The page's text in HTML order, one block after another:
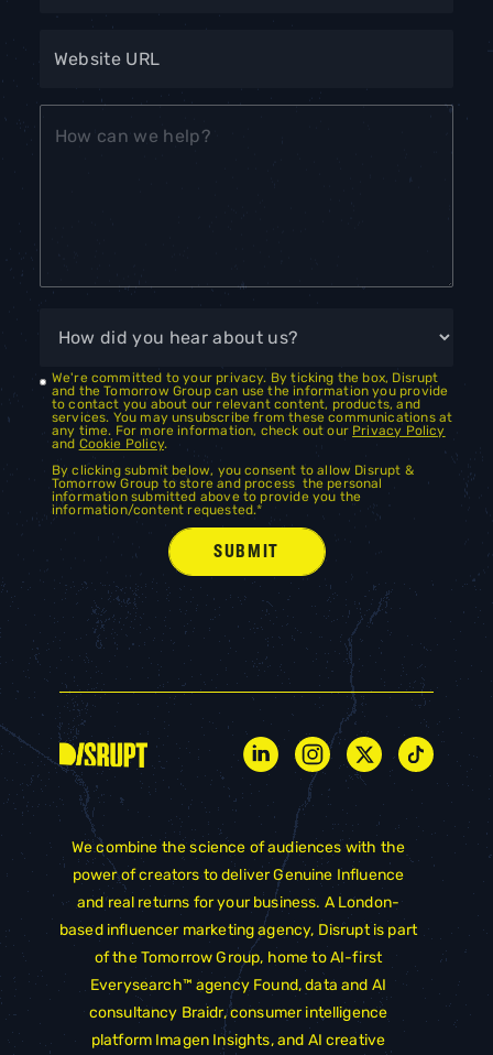
We're committed to your privacy. By ticking the box, Disrupt
and the Tomorrow Group can use the information you provide
to contact you about our relevant content, products, and
services. You may unsubscribe from these communications at
any time. For more information, check out our Privacy Policy
and Cookie Policy.
By clicking submit below, you consent to allow Disrupt &
Tomorrow Group to store and process the personal
information submitted above to provide you the
information/content requested.*
We combine the science of audiences with the
power of creators to deliver Genuine Influence
and real returns for your business. A London-
based influencer marketing agency, Disrupt is part
of theTomorrow Group, home to AI-first
Everysearch™ agency Found, data and AI
consultancy Braidr, consumer intelligence
platform Imagen Insights, and AI creative